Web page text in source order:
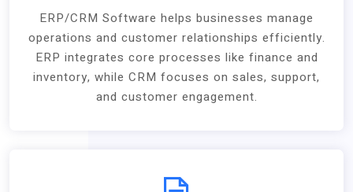
ERP/CRM Software helps businesses manage
operations and customer relationships efficiently.
ERP integrates core processes like finance and
inventory, while CRM focuses on sales, support,
and customer engagement.